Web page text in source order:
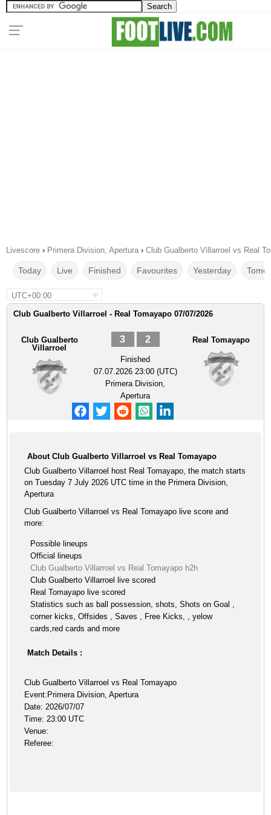
Livescore › Primera Division, Apertura › Club Gualberto Villarroel vs Real
Today Live Finished Favourites Yesterday
UTC+00:00
Club Gualberto Villarroel - Real Tomayapo 07/07/2026
Club Gualberto
Villarroel
3 2
Finished
07.07.2026 23:00 (UTC)
Primera Division,
Apertura
Real Tomayapo
About Club Gualberto Villarroel vs Real Tomayapo
Club Gualberto Villarroel host Real Tomayapo, the match starts
on Tuesday 7 July 2026 UTC time in the Primera Division,
Apertura
Club Gualberto Villarroel vs Real Tomayapo live score and
more:
Possible lineups
Official lineups
Club Gualberto Villarroel vs Real Tomayapo h2h
Club Gualberto Villarroel live scored
Real Tomayapo live scored
Statistics such as ball possession, shots, Shots on Goal ,
corner kicks, Offsides , Saves , Free Kicks, , yelow
cards,red cards and more
Match Details :
Club Gualberto Villarroel vs Real Tomayapo
Event:Primera Division, Apertura
Date: 2026/07/07
Time: 23:00 UTC
Venue:
Referee: